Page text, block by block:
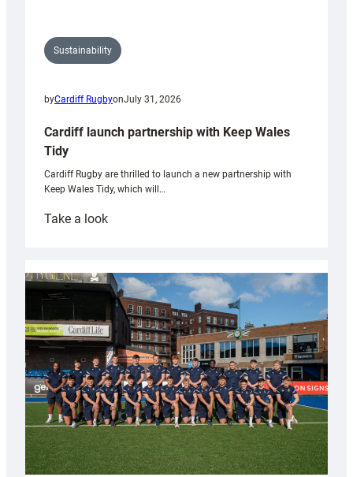
Sustainability
byCardiff RugbyonJuly 31, 2026
Cardiff launch partnership with Keep Wales
Tidy
Cardiff Rugby are thrilled to launch a new partnership with
Keep Wales Tidy, which will…
Take a look:
partnership
with
Keep
Wales
Tidy